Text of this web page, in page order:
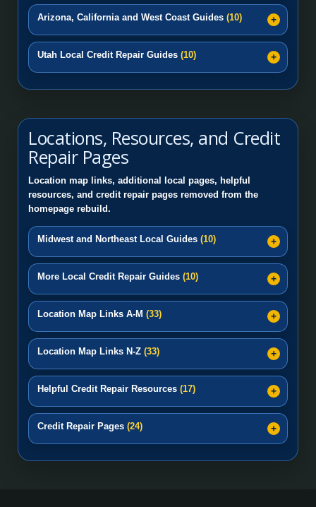
Arizona, California and West Coast Guides (10)
Utah Local Credit Repair Guides (10)
Locations, Resources, and Credit
Repair Pages
Location map links, additional local pages, helpful
resources, and credit repair pages removed from the
homepage rebuild.
Midwest and Northeast Local Guides (10)
More Local Credit Repair Guides (10)
Location Map Links A-M (33)
Location Map Links N-Z (33)
Helpful Credit Repair Resources (17)
Credit Repair Pages (24)